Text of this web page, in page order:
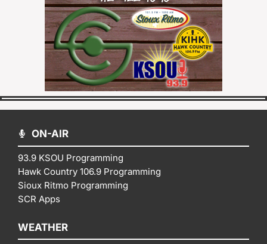
ON-AIR
93.9 KSOU Programming
Hawk Country 106.9 Programming
Sioux Ritmo Programming
SCR Apps
WEATHER